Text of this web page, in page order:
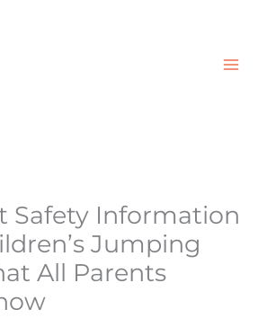
Safety Information
Jumping
All Parents